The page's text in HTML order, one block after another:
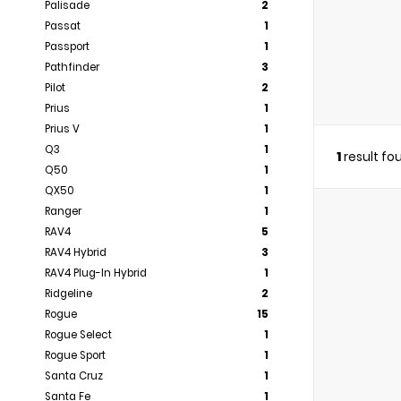
Palisade
2
Passat
1
Passport
1
Pathfinder
3
Pilot
2
Prius
1
Prius V
1
Q3
1
Q50
1
QX50
1
Ranger
1
RAV4
5
RAV4 Hybrid
3
RAV4 Plug-In Hybrid
1
Ridgeline
2
Rogue
15
Rogue Select
1
Rogue Sport
1
Santa Cruz
1
Santa Fe
1
1result